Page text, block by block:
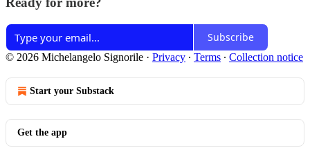
Subscribe
© 2026 Michelangelo Signorile · Privacy ∙ Terms ∙ Collection notice
Start your Substack
Get the app